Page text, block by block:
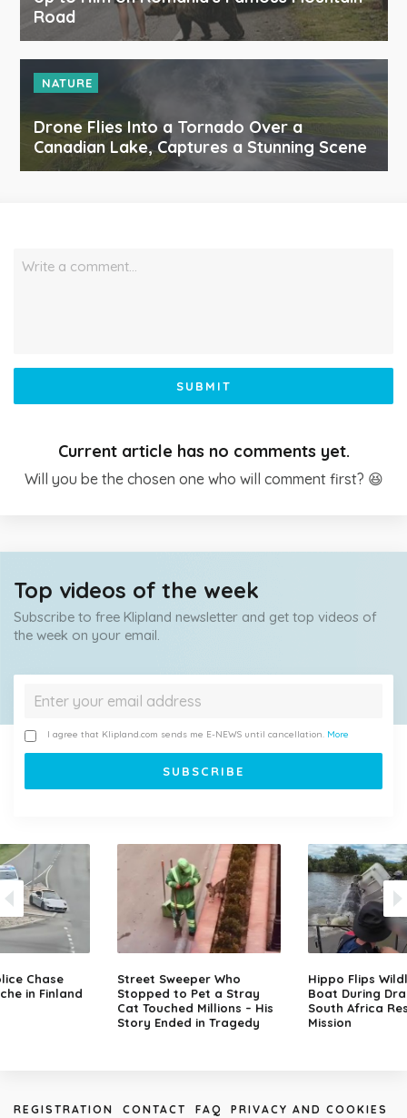
Road
NATURE
Drone Flies Into a Tornado Over a
Canadian Lake, Captures a Stunning Scene
Write a comment…
SUBMIT
Current article has no comments yet.
Will you be the chosen one who will comment first? 😆
Top videos of the week
Subscribe to free Klipland newsletter and get top videos of
the week on your email.
I agree that Klipland.com sends me E-NEWS until cancellation. More
Chase
in Finland
Street Sweeper Who
Stopped to Pet a Stray
Cat Touched Millions – His
Story Ended in Tragedy
Hippo Flips
Boat During
South Africa
Mission
REGISTRATION CONTACT FAQ PRIVACY AND COOKIES